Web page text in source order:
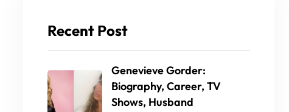
Recent Post
Genevieve Gorder:
Biography, Career, TV
Shows, Husband